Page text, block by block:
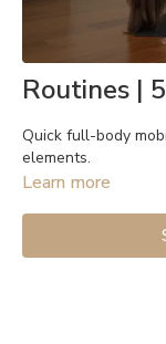
Routines | 5
Quick full-body
elements.
Learn more